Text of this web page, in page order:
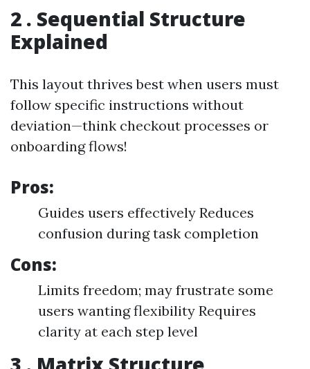
2 . Sequential Structure
Explained
This layout thrives best when users must
follow specific instructions without
deviation—think checkout processes or
onboarding flows!
Pros:
Guides users effectively Reduces
confusion during task completion
Cons:
Limits freedom; may frustrate some
users wanting flexibility Requires
clarity at each step level